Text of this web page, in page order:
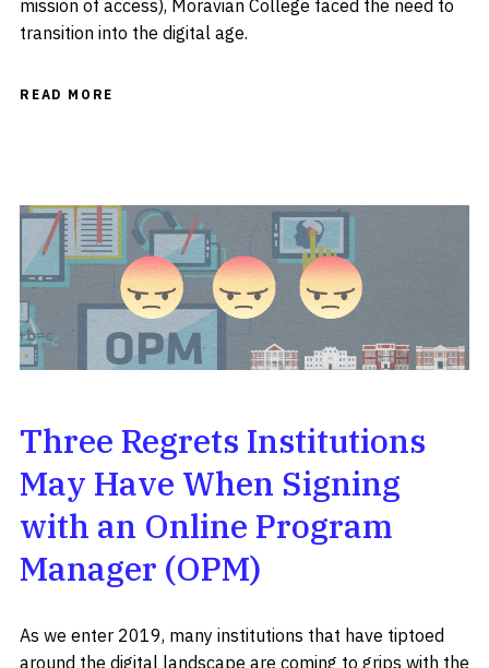
mission of access), Moravian College faced the need to
transition into the digital age.
READ MORE
Three Regrets Institutions
May Have When Signing
with an Online Program
Manager (OPM)
As we enter 2019, many institutions that have tiptoed
around the digital landscape are coming to grips with the